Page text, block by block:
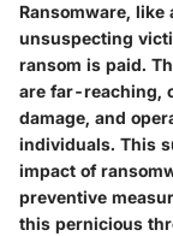
Ransomware, like
unsuspecting
ransom is paid.
are far-reaching,
damage, and
individuals. This
impact of
preventive
this pernicious